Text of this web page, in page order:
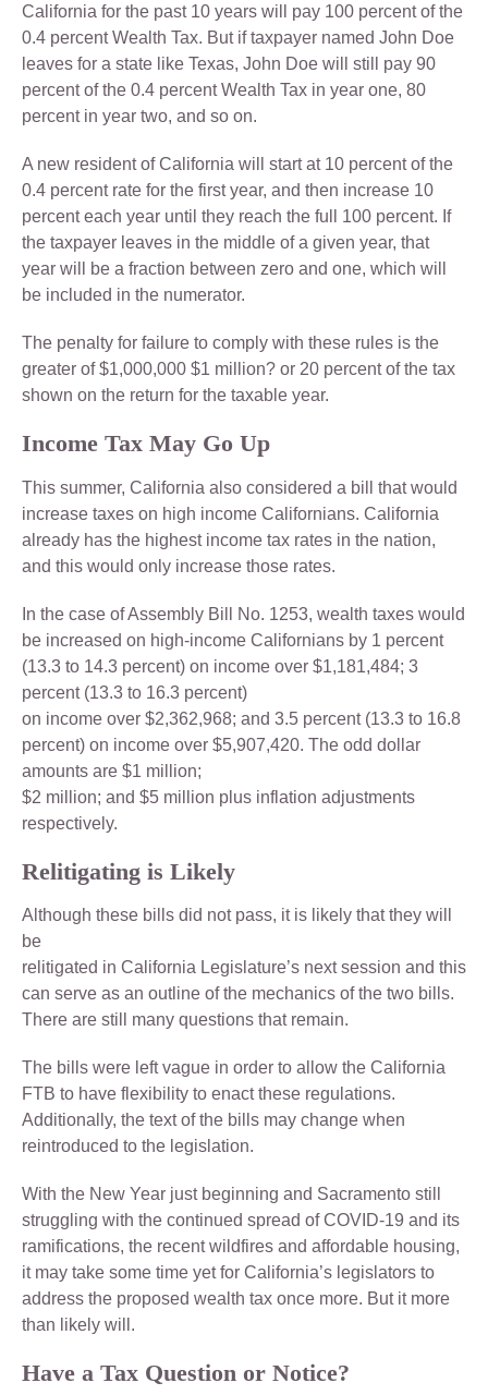
California for the past 10 years will pay 100 percent of the
0.4 percent Wealth Tax. But if taxpayer named John Doe
leaves for a state like Texas, John Doe will still pay 90
percent of the 0.4 percent Wealth Tax in year one, 80
percent in year two, and so on.
A new resident of California will start at 10 percent of the
0.4 percent rate for the first year, and then increase 10
percent each year until they reach the full 100 percent. If
the taxpayer leaves in the middle of a given year, that
year will be a fraction between zero and one, which will
be included in the numerator.
The penalty for failure to comply with these rules is the
greater of $1,000,000 $1 million? or 20 percent of the tax
shown on the return for the taxable year.
Income Tax May Go Up
This summer, California also considered a bill that would
increase taxes on high income Californians. California
already has the highest income tax rates in the nation,
and this would only increase those rates.
In the case of Assembly Bill No. 1253, wealth taxes would
be increased on high-income Californians by 1 percent
(13.3 to 14.3 percent) on income over $1,181,484; 3
percent (13.3 to 16.3 percent)
on income over $2,362,968; and 3.5 percent (13.3 to 16.8
percent) on income over $5,907,420. The odd dollar
amounts are $1 million;
$2 million; and $5 million plus inflation adjustments
respectively.
Relitigating is Likely
Although these bills did not pass, it is likely that they will
be
relitigated in California Legislature’s next session and this
can serve as an outline of the mechanics of the two bills.
There are still many questions that remain.
The bills were left vague in order to allow the California
FTB to have flexibility to enact these regulations.
Additionally, the text of the bills may change when
reintroduced to the legislation.
With the New Year just beginning and Sacramento still
struggling with the continued spread of COVID-19 and its
ramifications, the recent wildfires and affordable housing,
it may take some time yet for California’s legislators to
address the proposed wealth tax once more. But it more
than likely will.
Have a Tax Question or Notice?